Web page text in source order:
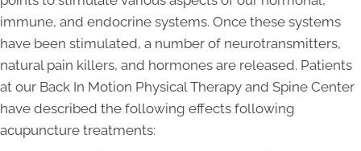
immune, and endocrine systems. Once these systems
have been stimulated, a number of neurotransmitters,
natural pain killers, and hormones are released. Patients
at our Back In Motion Physical Therapy and Spine Center
have described the following effects following
acupuncture treatments: